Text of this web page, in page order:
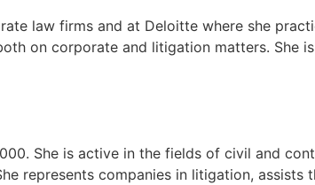
law firms and at Deloitte where she
on corporate and litigation matters. She
She is active in the fields of civil and
represents companies in litigation, assists